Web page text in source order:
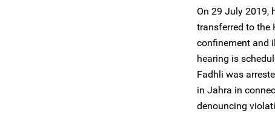
On 29 July 2019,
transferred to the
confinement and
hearing is
Fadhli was
in Jahra in
denouncing